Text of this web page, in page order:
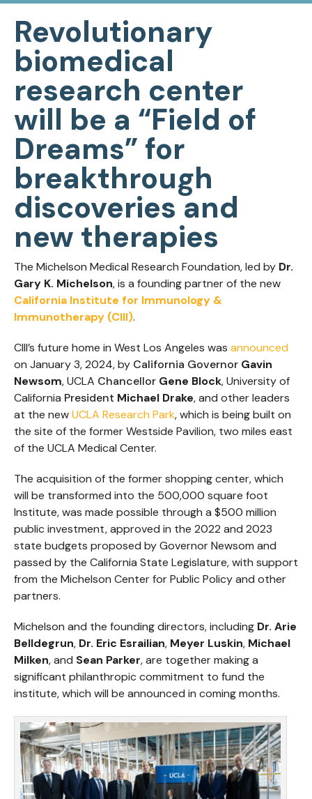
Revolutionary
biomedical
research center
will be a “Field of
Dreams” for
breakthrough
discoveries and
new therapies
The Michelson Medical Research Foundation, led by Dr.
Gary K. Michelson, is a founding partner of the new
California Institute for Immunology &
Immunotherapy (CIII).
CIII’s future home in West Los Angeles was announced
on January 3, 2024, by California Governor Gavin
Newsom, UCLA Chancellor Gene Block, University of
California President Michael Drake, and other leaders
at the newUCLA Research Park, which is being built on
the site of the former Westside Pavilion, two miles east
of the UCLA Medical Center.
The acquisition of the former shopping center, which
will be transformed into the 500,000 square foot
Institute, was made possible through a $500 million
public investment, approved in the 2022 and 2023
state budgets proposed by Governor Newsom and
passed by the California State Legislature, with support
from the Michelson Center for Public Policy and other
partners.
Michelson and the founding directors, including Dr. Arie
Belldegrun, Dr. Eric Esrailian, Meyer Luskin, Michael
Milken, and Sean Parker, are together making a
significant philanthropic commitment to fund the
institute, which will be announced in coming months.